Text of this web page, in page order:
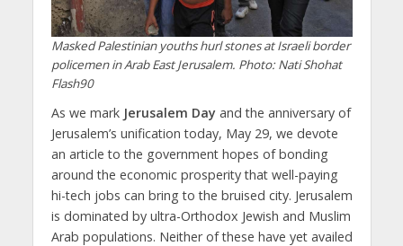
Masked Palestinian youths hurl stones at Israeli border
policemen in Arab East Jerusalem. Photo: Nati Shohat
Flash90
As we mark Jerusalem Dayand the anniversary of
Jerusalem’s unification today, May 29, we devote
an article to the government hopes of bonding
around the economic prosperity that well-paying
hi-tech jobs can bring to the bruised city. Jerusalem
is dominated by ultra-Orthodox Jewish and Muslim
Arab populations. Neither of these have yet availed